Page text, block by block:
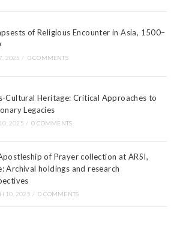
of Religious Encounter in Asia, 1500–
2025 / 0 COMMENTS
Cultural Heritage: Critical Approaches to
Legacies
2025 / 0 COMMENTS
of Prayer collection at ARSI,
Archival holdings and research
10, 2025 / 0 COMMENTS